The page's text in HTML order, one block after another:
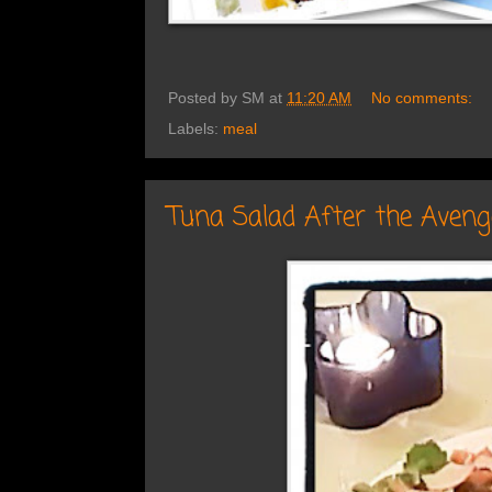
Posted by SM at 11:20 AM
No comments:
Labels: meal
Tuna Salad After the